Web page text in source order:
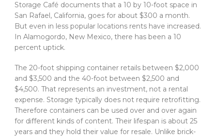
Storage Café documents that a 10 by 10-foot space in
San Rafael, California, goes for about $300 a month.
But even in less popular locations rents have increased.
In Alamogordo, New Mexico, there has been a 10
percent uptick.
The 20-foot shipping container retails between $2,000
and $3,500 and the 40-foot between $2,500 and
$4,500. That represents an investment, not a rental
expense. Storage typically does not require retrofitting.
Therefore containers can be used over and over again
for different kinds of content. Their lifespan is about 25
years and they hold their value for resale. Unlike brick-